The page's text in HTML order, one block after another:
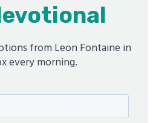
from Leon Fontaine in
every morning.